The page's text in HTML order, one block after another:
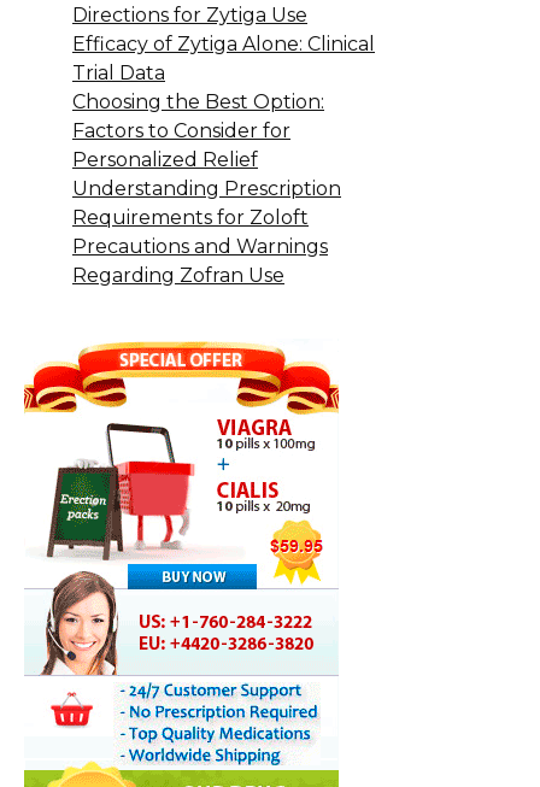
Directions for Zytiga Use
Efficacy of Zytiga Alone: Clinical
Trial Data
Choosing the Best Option:
Factors to Consider for
Personalized Relief
Understanding Prescription
Requirements for Zoloft
Precautions and Warnings
Regarding Zofran Use